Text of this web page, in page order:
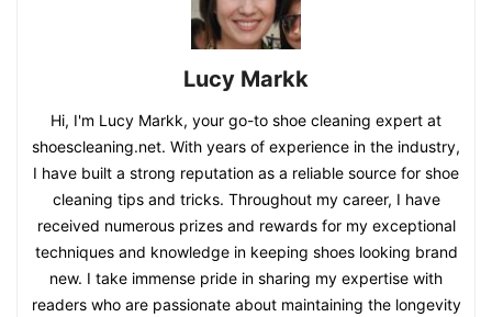
Lucy Markk
Hi, I'm Lucy Markk, your go-to shoe cleaning expert at
shoescleaning.net. With years of experience in the industry,
I have built a strong reputation as a reliable source for shoe
cleaning tips and tricks. Throughout my career, I have
received numerous prizes and rewards for my exceptional
techniques and knowledge in keeping shoes looking brand
new. I take immense pride in sharing my expertise with
readers who are passionate about maintaining the longevity